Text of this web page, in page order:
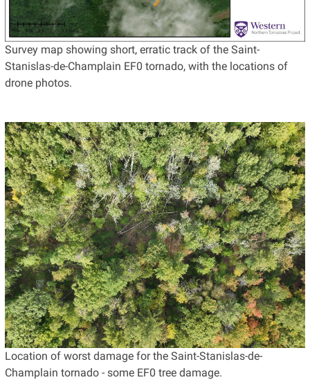
Survey map showing short, erratic track of the Saint-
Stanislas-de-Champlain EF0 tornado, with the locations of
drone photos.
Location of worst damage for the Saint-Stanislas-de-
Champlain tornado - some EF0 tree damage.